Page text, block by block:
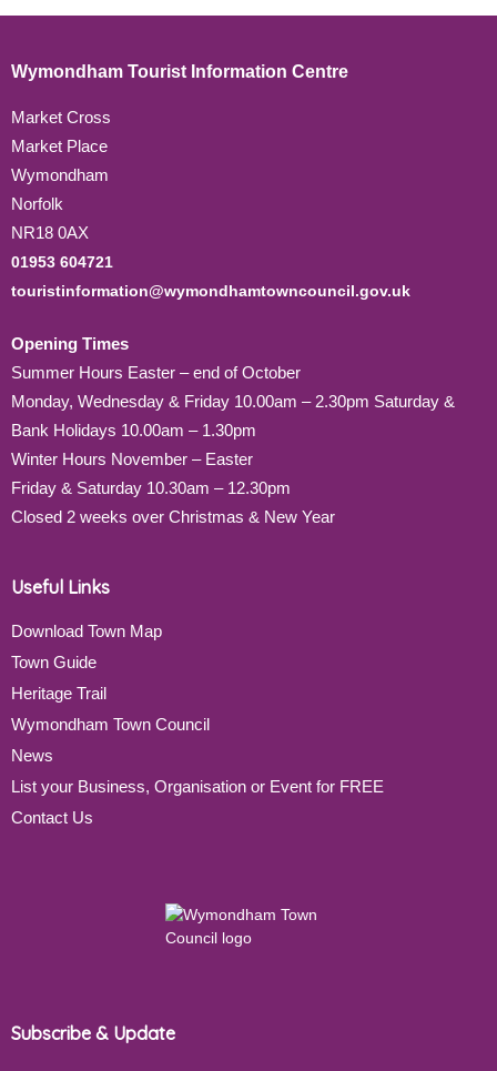
Wymondham Tourist Information Centre
Market Cross
Market Place
Wymondham
Norfolk
NR18 0AX
01953 604721
touristinformation@wymondhamtowncouncil.gov.uk
Opening Times
Summer Hours Easter – end of October
Monday, Wednesday & Friday 10.00am – 2.30pm Saturday &
Bank Holidays 10.00am – 1.30pm
Winter Hours November – Easter
Friday & Saturday 10.30am – 12.30pm
Closed 2 weeks over Christmas & New Year
Useful Links
Download Town Map
Town Guide
Heritage Trail
Wymondham Town Council
News
List your Business, Organisation or Event for FREE
Contact Us
Subscribe & Update